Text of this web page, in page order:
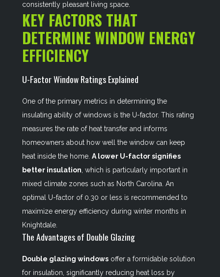
consistently pleasant living space.
KEY FACTORS THAT
DETERMINE WINDOW ENERGY
EFFICIENCY
U-Factor Window Ratings Explained
One of the primary metrics in determining the
insulating ability of windows is the U-factor. This rating
measures the rate of heat transfer and informs
homeowners about how well the window can keep
heat inside the home. A lower U-factor signifies
better insulation , which is particularly important in
mixed climate zones such as North Carolina. An
optimal U-factor of 0.30 or less is recommended to
maximize energy efficiency during winter months in
Knightdale.
The Advantages of Double Glazing
Double glazing windowsoffer a formidable solution
for insulation, significantly reducing heat loss by